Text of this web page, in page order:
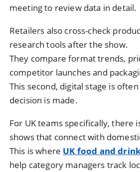
meeting to review data in detail.
Retailers also cross-check
research tools after the show.
They compare format trends,
competitor launches and
This second, digital stage is
decision is made.
For UK teams specifically, there
shows that connect with
This is where UK food and
help category managers track